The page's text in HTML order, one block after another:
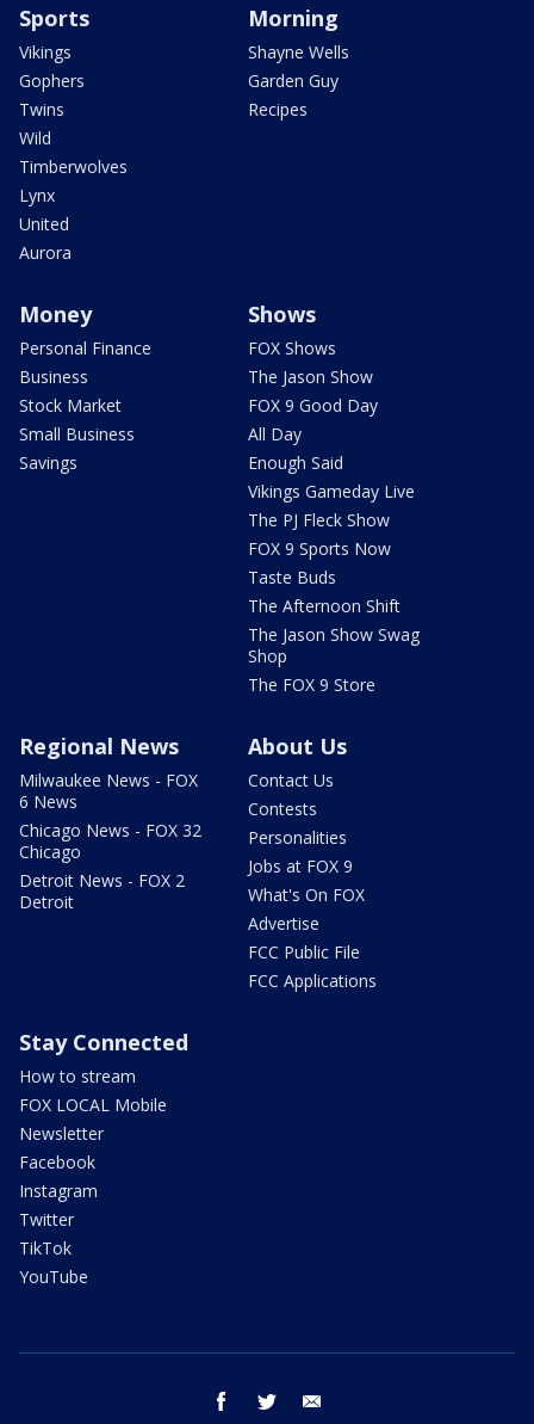
Sports
Vikings
Gophers
Twins
Wild
Timberwolves
Lynx
United
Aurora
Morning
Shayne Wells
Garden Guy
Recipes
Money
Personal Finance
Business
Stock Market
Small Business
Savings
Shows
FOX Shows
The Jason Show
FOX 9 Good Day
All Day
Enough Said
Vikings Gameday Live
The PJ Fleck Show
FOX 9 Sports Now
Taste Buds
The Afternoon Shift
The Jason Show Swag
Shop
The FOX 9 Store
Regional News
Milwaukee News - FOX
6 News
Chicago News - FOX 32
Chicago
Detroit News - FOX 2
Detroit
About Us
Contact Us
Contests
Personalities
Jobs at FOX 9
What's On FOX
Advertise
FCC Public File
FCC Applications
Stay Connected
How to stream
FOX LOCAL Mobile
Newsletter
Facebook
Instagram
Twitter
TikTok
YouTube
facebook twitter